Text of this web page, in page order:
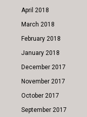
April 2018
March 2018
February 2018
January 2018
December 2017
November 2017
October 2017
September 2017